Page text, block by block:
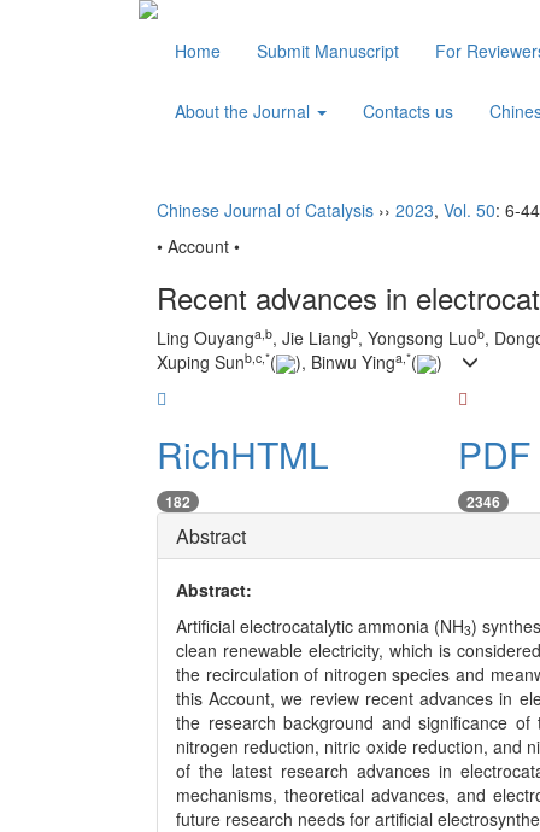
Home Submit Manuscript For
About the Journal Contacts us
Chinese Journal of Catalysis ›› 2023, Vol. 50: 6-
• Account •
Recent advances in
Ling Ouyanga b, Jie Liangb, Yongsong Luob,
Xuping Sunb c *( ), Binwu Yinga *( )
RichHTML
182 2346
Abstract
Abstract:
Artificial electrocatalytic ammonia (NH3)
clean renewable electricity, which is
the recirculation of nitrogen species and
this Account, we review recent advances in
the research background and significance of
nitrogen reduction, nitric oxide reduction, and
of the latest research advances in
mechanisms, theoretical advances, and
future research needs for artificial